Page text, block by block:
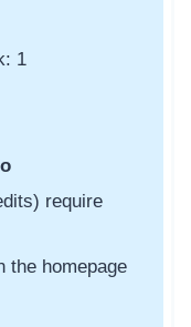
1
require
the homepage